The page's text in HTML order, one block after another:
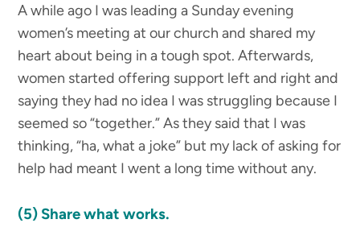
A while ago I was leading a Sunday evening
women’s meeting at our church and shared my
heart about being in a tough spot. Afterwards,
women started offering support left and right and
saying they had no idea I was struggling because I
seemed so “together.” As they said that I was
thinking, “ha, what a joke” but my lack of asking for
help had meant I went a long time without any.
(5) Share what works.